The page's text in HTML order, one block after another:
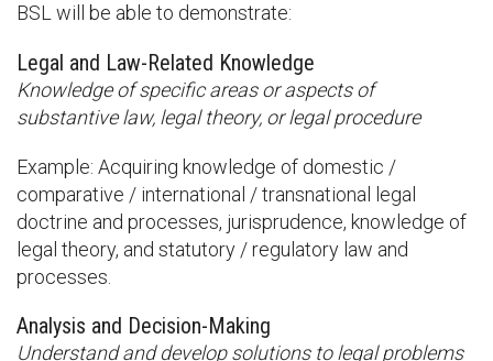
BSL will be able to demonstrate:
Legal and Law-Related Knowledge
Knowledge of specific areas or aspects of
substantive law, legal theory, or legal procedure
Example: Acquiring knowledge of domestic /
comparative / international / transnational legal
doctrine and processes, jurisprudence, knowledge of
legal theory, and statutory / regulatory law and
processes.
Analysis and Decision-Making
Understand and develop solutions to legal problems